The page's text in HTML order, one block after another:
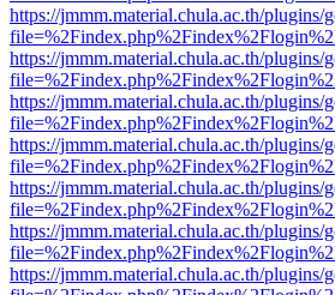
https://jmmm.material.chula.ac.th/
https://jmmm.material.chula.ac.th/
https://jmmm.material.chula.ac.th/
https://jmmm.material.chula.ac.th/
https://jmmm.material.chula.ac.th/
https://jmmm.material.chula.ac.th/
https://jmmm.material.chula.ac.th/